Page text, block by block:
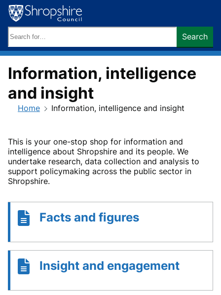
Skip
to
content
keywords:
Search
Information, intelligence
and insight
Home Information, intelligence and insight
This is your one-stop shop for information and
intelligence about Shropshire and its people. We
undertake research, data collection and analysis to
support policymaking across the public sector in
Shropshire.
Facts and figures
Insight and engagement